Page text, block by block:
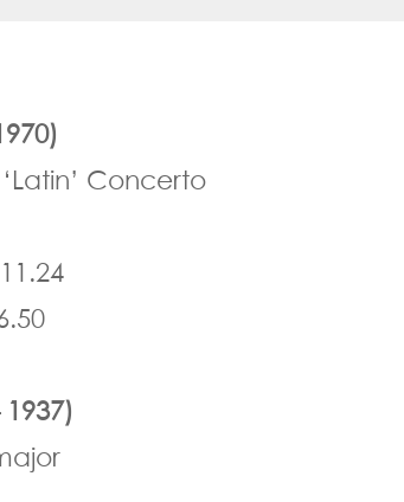
Concerto